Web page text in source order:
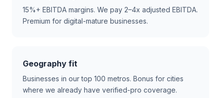
15%+ EBITDA margins. We pay 2–4x adjusted EBITDA.
Premium for digital-mature businesses.
Geography fit
Businesses in our top 100 metros. Bonus for cities
where we already have verified-pro coverage.